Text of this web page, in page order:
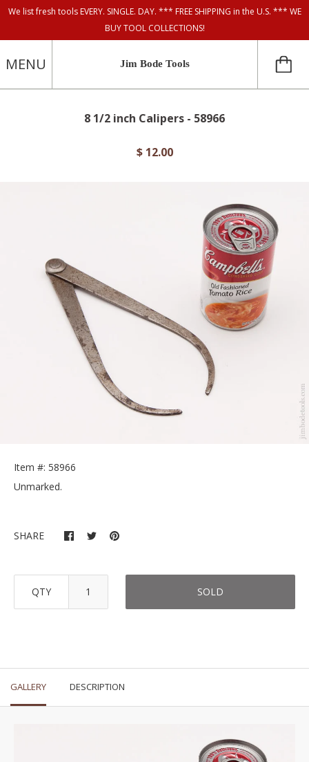
We list fresh tools EVERY. SINGLE. DAY. *** FREE SHIPPING in the U.S. *** WE
BUY TOOL COLLECTIONS!
MENU Jim Bode Tools
8 1/2 inch Calipers - 58966
$ 12.00
Item #: 58966
Unmarked.
SHARE
QTY SOLD
GALLERY DESCRIPTION